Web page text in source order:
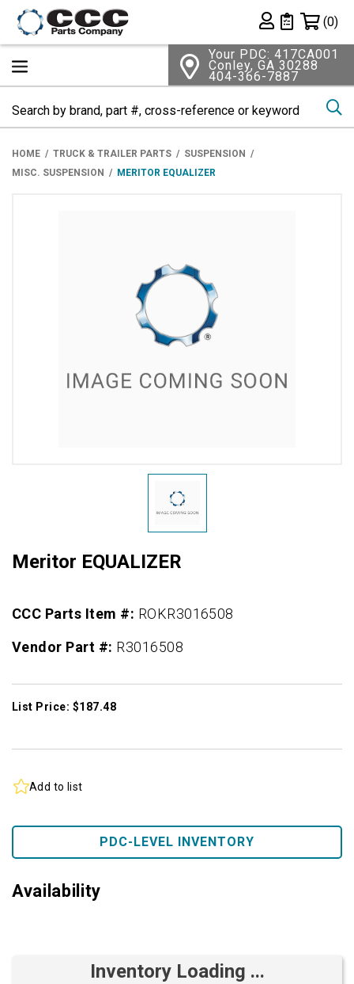
Private List
(0)
Your PDC: 417CA001
Conley, GA 30288
404-366-7887
HOME TRUCK & TRAILER PARTS
SUSPENSION
MISC. SUSPENSION
MERITOR EQUALIZER
Meritor EQUALIZER
CCC Parts Item #: ROKR3016508
Vendor Part #: R3016508
List Price: $187.48
Add to list
PDC-LEVEL INVENTORY
Availability
Inventory Loading ...